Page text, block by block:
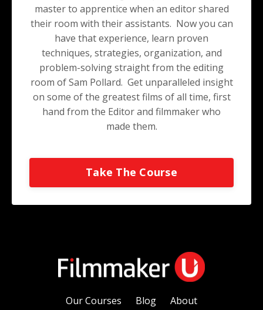
master to apprentice when an editor shared
their room with their assistants. Now you can
have that experience, learn proven
techniques, strategies, organization, and
problem-solving straight from the editing
room of Sam Pollard. Get unparalleled insight
on some of the greatest films of all time, first
hand from the Editor and filmmaker who
made them.
Take The Course
Our Courses Blog About